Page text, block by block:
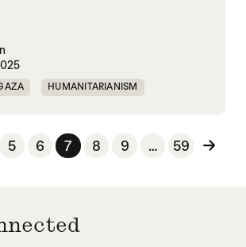
HUMANITARIANISM
5 6 7 8 9 … 59